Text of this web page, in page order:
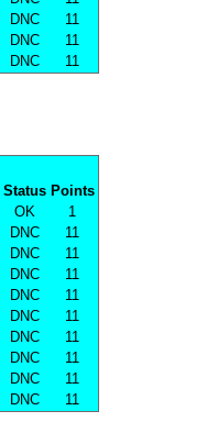
DNC
11
DNC
11
DNC 11
Status Points
OK
1
DNC
11
DNC
11
DNC
11
DNC
11
DNC
11
DNC
11
DNC
11
DNC
11
DNC 11